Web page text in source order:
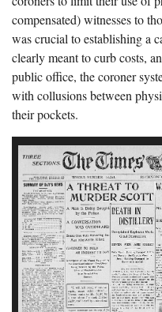
compensated) witnesses to
was crucial to establishing a
clearly meant to curb costs,
public office, the coroner
with collusions between
their pockets.